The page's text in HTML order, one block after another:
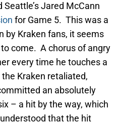
Jared McCann
for Game 5. This was a
by Kraken fans, it seems
come. A chorus of angry
every time he touches a
Kraken retaliated,
an absolutely
– a hit by the way, which
that the hit